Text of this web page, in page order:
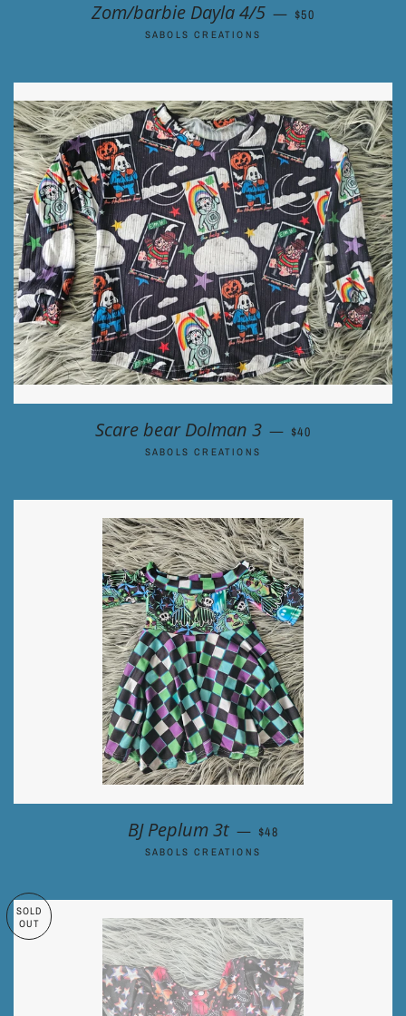
Zom/barbie Dayla 4/5 — REGULAR PRICE
$50
SABOLS CREATIONS
Scare bear Dolman 3 — REGULAR PRICE
$40
SABOLS CREATIONS
BJ Peplum 3t — REGULAR PRICE
$48
SABOLS CREATIONS
SOLD
OUT